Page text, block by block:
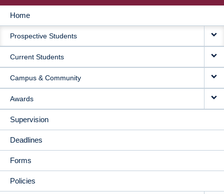
MAIN
NAVIGATION
Home
Prospective Students
Current Students
Campus & Community
Awards
Supervision
Deadlines
Forms
Policies